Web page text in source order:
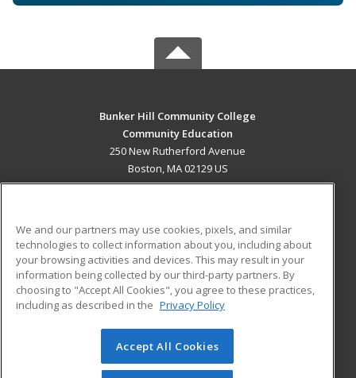
Bunker Hill Community College
Community Education
250 New Rutherford Avenue
Boston, MA 02129 US
ADDITIONAL RESOURCES
Military
Financial Assistance
Help
Student Blog
© 2026 ed2go, a division of Cengage Learning. All rights
reserved. The material on this site cannot be reproduced or
We and our partners may use cookies, pixels, and similar
technologies to collect information about you, including about
your browsing activities and devices. This may result in your
information being collected by our third-party partners. By
choosing to "Accept All Cookies", you agree to these practices,
including as described in the Privacy Policy
Accept All Cookies